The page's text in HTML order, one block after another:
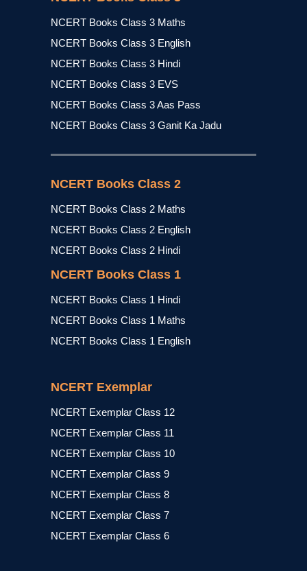
NCERT Books Class 3 Maths
NCERT Books Class 3 English
NCERT Books Class 3 Hindi
NCERT Books Class 3 EVS
NCERT Books Class 3 Aas Pass
NCERT Books Class 3 Ganit Ka Jadu
NCERT Books Class 2
NCERT Books Class 2 Maths
NCERT Books Class 2 English
NCERT Books Class 2 Hindi
NCERT Books Class 1
NCERT Books Class 1 Hindi
NCERT Books Class 1 Maths
NCERT Books Class 1 English
NCERT Exemplar
NCERT Exemplar Class 12
NCERT Exemplar Class 11
NCERT Exemplar Class 10
NCERT Exemplar Class 9
NCERT Exemplar Class 8
NCERT Exemplar Class 7
NCERT Exemplar Class 6